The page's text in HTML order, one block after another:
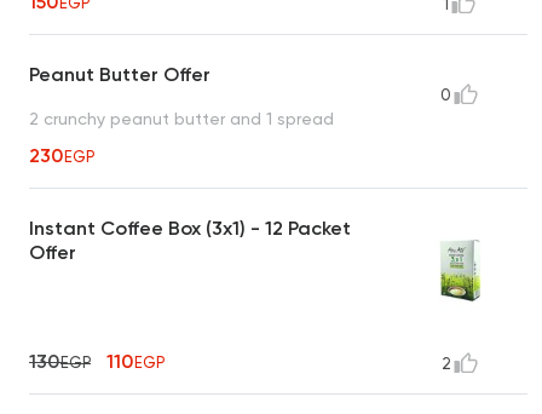
1
Peanut Butter Offer
2 crunchy peanut butter and 1 spread
230EGP
0
Instant Coffee Box (3x1) - 12 Packet
Offer
130EGP 110EGP 2